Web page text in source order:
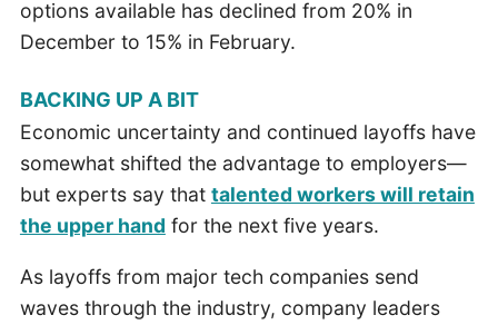
options available has declined from 20% in
December to 15% in February.
BACKING UP A BIT
Economic uncertainty and continued layoffs have
somewhat shifted the advantage to employers—
but experts say that talented workers will retain
the upper hand for the next five years.
As layoffs from major tech companies send
waves through the industry, company leaders